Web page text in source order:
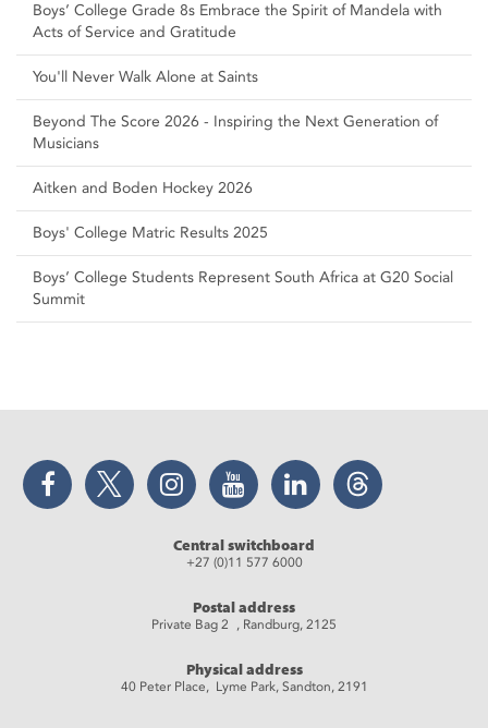
Boys’ College Grade 8s Embrace the Spirit of Mandela with
Acts of Service and Gratitude
You'll Never Walk Alone at Saints
Beyond The Score 2026 - Inspiring the Next Generation of
Musicians
Aitken and Boden Hockey 2026
Boys' College Matric Results 2025
Boys’ College Students Represent South Africa at G20 Social
Summit
Facebook Twitter Instagram YouTube LinkedIn Threads
Central switchboard
+27 (0)11 577 6000
Postal address
Private Bag 2 , Randburg, 2125
Physical address
40 Peter Place, Lyme Park, Sandton, 2191